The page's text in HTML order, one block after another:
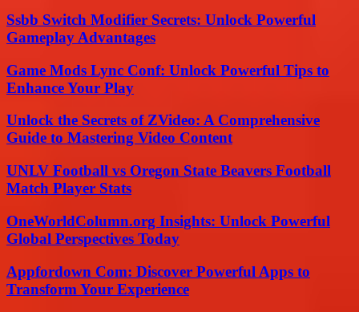
Ssbb Switch Modifier Secrets: Unlock Powerful
Gameplay Advantages
Game Mods Lync Conf: Unlock Powerful Tips to
Enhance Your Play
Unlock the Secrets of ZVideo: A Comprehensive
Guide to Mastering Video Content
UNLV Football vs Oregon State Beavers Football
Match Player Stats
OneWorldColumn.org Insights: Unlock Powerful
Global Perspectives Today
Appfordown Com: Discover Powerful Apps to
Transform Your Experience